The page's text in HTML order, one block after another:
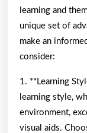
learning and
unique set of
make an
consider:
1. **Learning
learning style,
environment,
visual aids.